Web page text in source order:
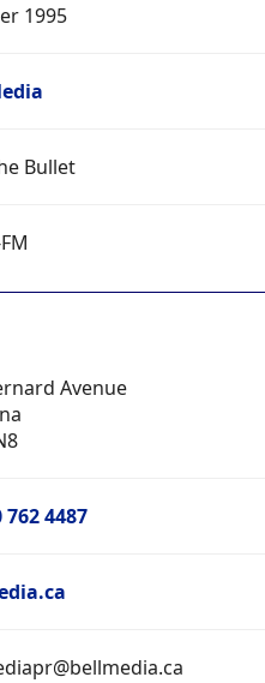
1995
Bullet
Avenue
762 4487